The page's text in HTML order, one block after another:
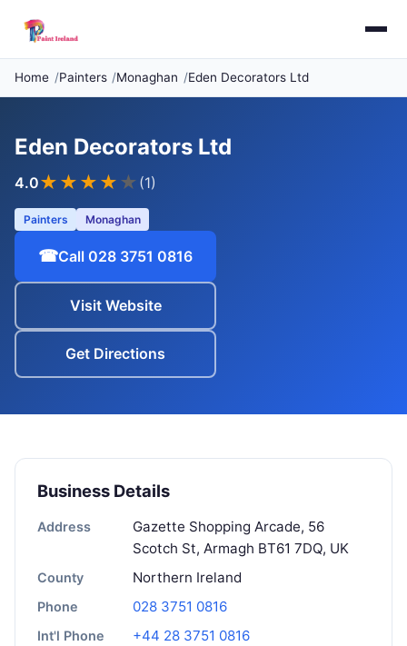
Home Painters Monaghan Eden Decorators Ltd
Eden Decorators Ltd
4.0★★★★ ★ (1)
Painters Monaghan
☎Call 028 3751 0816
Visit Website
Get Directions
Business Details
Address
Gazette Shopping Arcade, 56
Scotch St, Armagh BT61 7DQ, UK
County Northern Ireland
Phone 028 3751 0816
Int'l Phone +44 28 3751 0816